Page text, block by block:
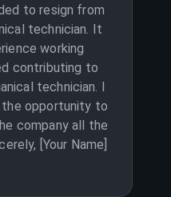
to resign from
technician. It
working
contributing to
technician. I
opportunity to
company all the
[Your Name]